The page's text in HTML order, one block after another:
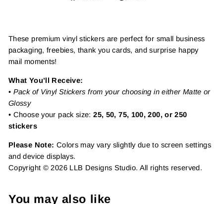
These premium vinyl stickers are perfect for small business
packaging, freebies, thank you cards, and surprise happy
mail moments!
What You’ll Receive:
• Pack of Vinyl Stickers from your choosing in either Matte or
Glossy
• Choose your pack size:25, 50, 75, 100, 200, or 250
stickers
Please Note: Colors may vary slightly due to screen settings
and device displays.
Copyright © 2026 LLB Designs Studio. All rights reserved.
You may also like